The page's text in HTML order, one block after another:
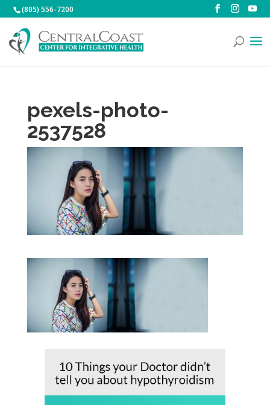
(805) 556-7200
pexels-photo-
2537528